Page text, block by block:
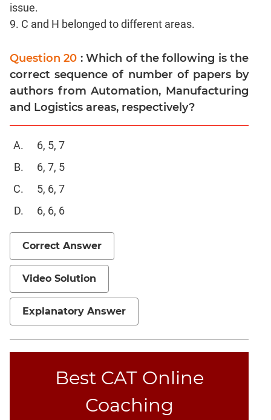
issue.
9. C and H belonged to different areas.
Question 20 : Which of the following is the
correct sequence of number of papers by
authors from Automation, Manufacturing
and Logistics areas, respectively?
6, 5, 7
6, 7, 5
5, 6, 7
6, 6, 6
Correct Answer
Video Solution
Explanatory Answer
Best CAT Online
Coaching